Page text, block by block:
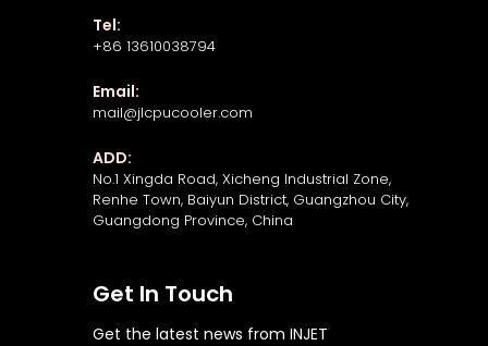
Tel:
+86 13610038794
Email:
mail@jlcpucooler.com
ADD:
No.1 Xingda Road, Xicheng Industrial Zone,
Renhe Town, Baiyun District, Guangzhou City,
Guangdong Province, China
Get In Touch
Get the latest news from INJET